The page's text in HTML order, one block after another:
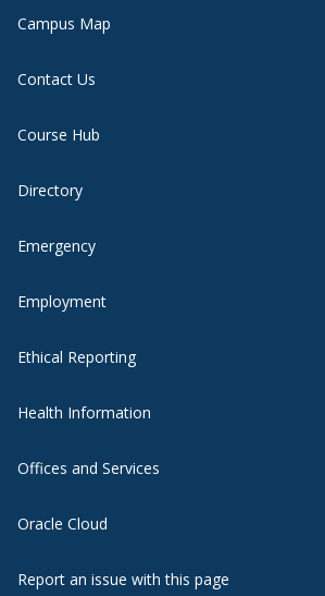
Campus Map
Contact Us
Course Hub
Directory
Emergency
Employment
Ethical Reporting
Health Information
Offices and Services
Oracle Cloud
Report an issue with this page